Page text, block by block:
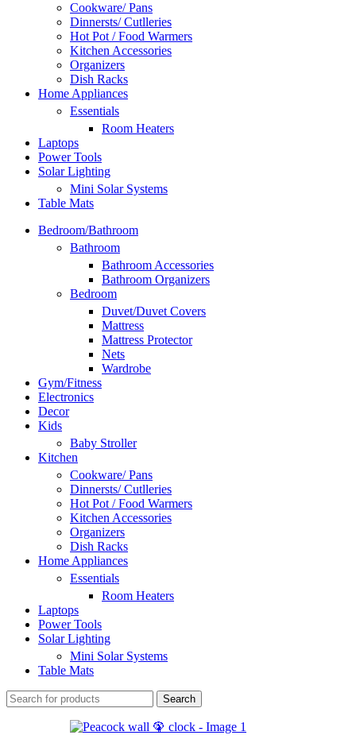
Cookware/ Pans
Dinnersts/ Cutlleries
Hot Pot / Food Warmers
Kitchen Accessories
Organizers
Dish Racks
Home Appliances
Essentials
Room Heaters
Laptops
Power Tools
Solar Lighting
Mini Solar Systems
Table Mats
Bedroom/Bathroom
Bathroom
Bathroom Accessories
Bathroom Organizers
Bedroom
Duvet/Duvet Covers
Mattress
Mattress Protector
Nets
Wardrobe
Gym/Fitness
Electronics
Decor
Kids
Baby Stroller
Kitchen
Cookware/ Pans
Dinnersts/ Cutlleries
Hot Pot / Food Warmers
Kitchen Accessories
Organizers
Dish Racks
Home Appliances
Essentials
Room Heaters
Laptops
Power Tools
Solar Lighting
Mini Solar Systems
Table Mats
Search